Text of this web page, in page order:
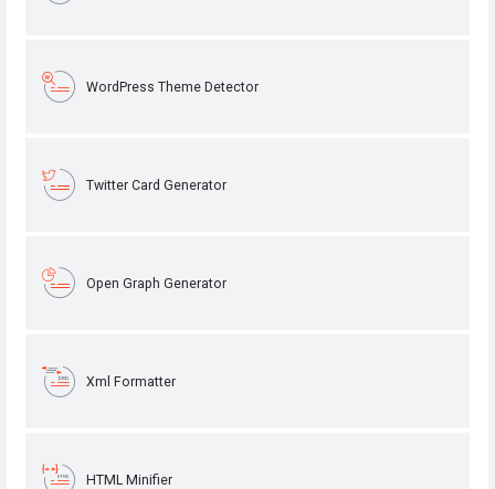
WordPress Theme Detector
Twitter Card Generator
Open Graph Generator
Xml Formatter
HTML Minifier